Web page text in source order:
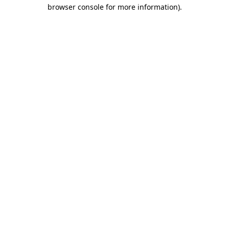
browser console for more information).